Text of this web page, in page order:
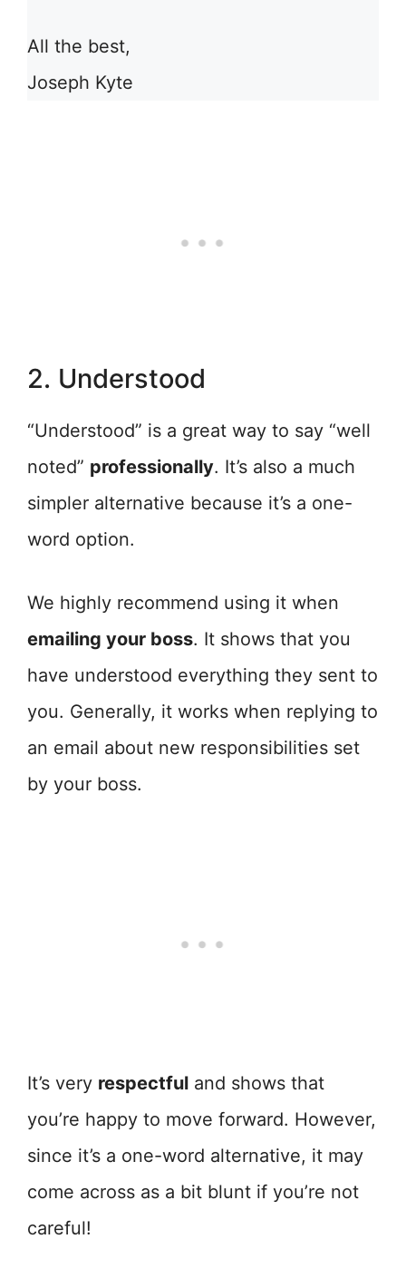
All the best,
Joseph Kyte
2. Understood
“Understood” is a great way to say “well
noted” professionally. It’s also a much
simpler alternative because it’s a one-
word option.
We highly recommend using it when
emailing your boss. It shows that you
have understood everything they sent to
you. Generally, it works when replying to
an email about new responsibilities set
by your boss.
It’s very respectful and shows that
you’re happy to move forward. However,
since it’s a one-word alternative, it may
come across as a bit blunt if you’re not
careful!